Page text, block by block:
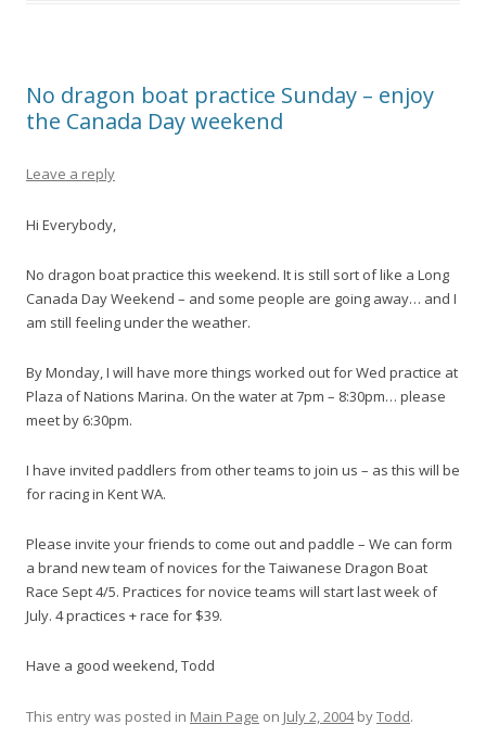
No dragon boat practice Sunday – enjoy
the Canada Day weekend
Leave a reply
Hi Everybody,
No dragon boat practice this weekend. It is still sort of like a Long
Canada Day Weekend – and some people are going away… and I
am still feeling under the weather.
By Monday, I will have more things worked out for Wed practice at
Plaza of Nations Marina. On the water at 7pm – 8:30pm… please
meet by 6:30pm.
I have invited paddlers from other teams to join us – as this will be
for racing in Kent WA.
Please invite your friends to come out and paddle – We can form
a brand new team of novices for the Taiwanese Dragon Boat
Race Sept 4/5. Practices for novice teams will start last week of
July. 4 practices + race for $39.
Have a good weekend, Todd
This entry was posted in Main Page on July 2, 2004byTodd.